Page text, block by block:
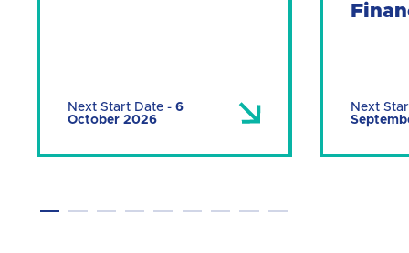
Next Start Date - 6
October 2026
Next